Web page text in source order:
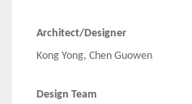
Architect/Designer
Kong Yong, Chen Guowen
Design Team